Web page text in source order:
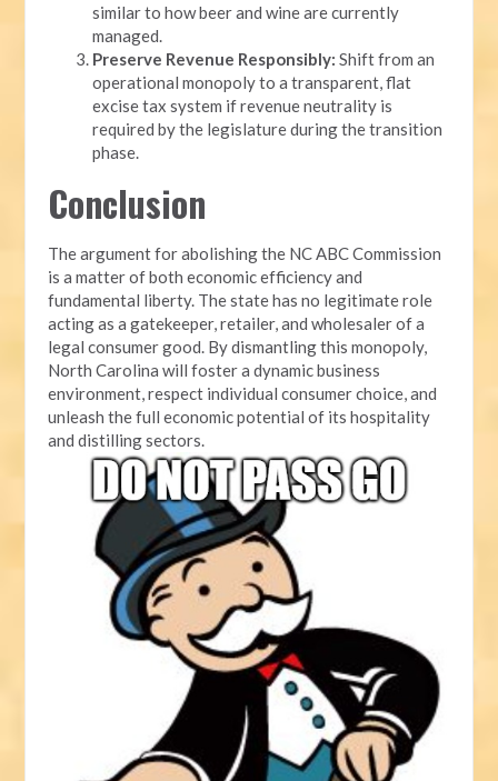
similar to how beer and wine are currently
managed.
Preserve Revenue Responsibly: Shift from an
operational monopoly to a transparent, flat
excise tax system if revenue neutrality is
required by the legislature during the transition
phase.
Conclusion
The argument for abolishing the NC ABC Commission
is a matter of both economic efficiency and
fundamental liberty. The state has no legitimate role
acting as a gatekeeper, retailer, and wholesaler of a
legal consumer good. By dismantling this monopoly,
North Carolina will foster a dynamic business
environment, respect individual consumer choice, and
unleash the full economic potential of its hospitality
and distilling sectors.